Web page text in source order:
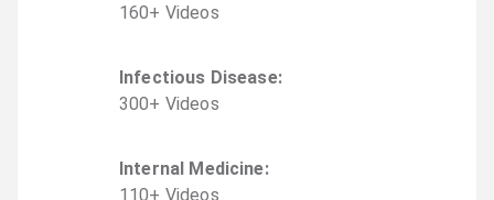
160+ Videos
Infectious Disease:
300+ Videos
Internal Medicine:
110+ Videos